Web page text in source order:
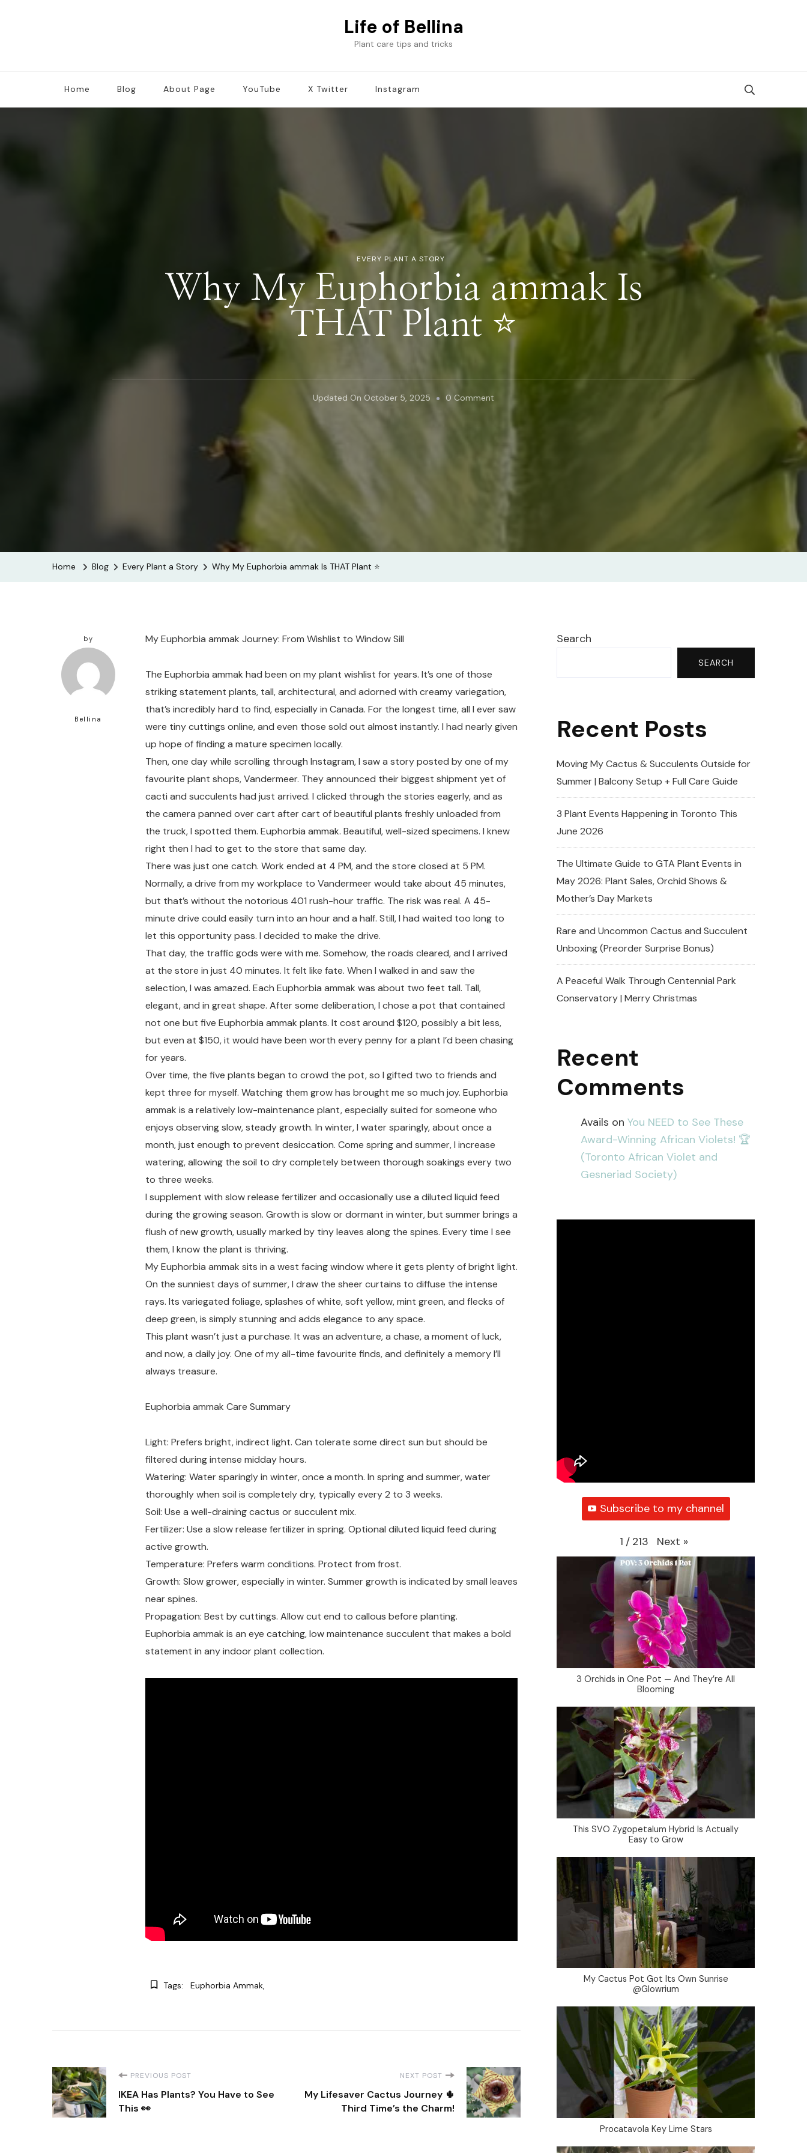
Life of Bellina
Plant care tips and tricks
Home Blog About Page YouTube X Twitter Instagram
EVERY PLANT A STORY
Why My Euphorbia ammak Is
THAT Plant ⭐️
Updated On October 5, 2025 0 Comment
Euphorbia
Home Blog Every Plant a Story Why My Euphorbia ammak Is THAT Plant ⭐️
by
Bellina
My Euphorbia ammak Journey: From Wishlist to Window Sill
The Euphorbia ammak had been on my plant wishlist for years. It’s one of those
striking statement plants, tall, architectural, and adorned with creamy variegation,
that’s incredibly hard to find, especially in Canada. For the longest time, all I ever saw
were tiny cuttings online, and even those sold out almost instantly. I had nearly given
up hope of finding a mature specimen locally.
Then, one day while scrolling through Instagram, I saw a story posted by one of my
favourite plant shops, Vandermeer. They announced their biggest shipment yet of
cacti and succulents had just arrived. I clicked through the stories eagerly, and as
the camera panned over cart after cart of beautiful plants freshly unloaded from
the truck, I spotted them. Euphorbia ammak. Beautiful, well-sized specimens. I knew
right then I had to get to the store that same day.
There was just one catch. Work ended at 4 PM, and the store closed at 5 PM.
Normally, a drive from my workplace to Vandermeer would take about 45 minutes,
but that’s without the notorious 401 rush-hour traffic. The risk was real. A 45-
minute drive could easily turn into an hour and a half. Still, I had waited too long to
let this opportunity pass. I decided to make the drive.
That day, the traffic gods were with me. Somehow, the roads cleared, and I arrived
at the store in just 40 minutes. It felt like fate. When I walked in and saw the
selection, I was amazed. Each Euphorbia ammak was about two feet tall. Tall,
elegant, and in great shape. After some deliberation, I chose a pot that contained
not one but five Euphorbia ammak plants. It cost around $120, possibly a bit less,
but even at $150, it would have been worth every penny for a plant I’d been chasing
for years.
Over time, the five plants began to crowd the pot, so I gifted two to friends and
kept three for myself. Watching them grow has brought me so much joy. Euphorbia
ammak is a relatively low-maintenance plant, especially suited for someone who
enjoys observing slow, steady growth. In winter, I water sparingly, about once a
month, just enough to prevent desiccation. Come spring and summer, I increase
watering, allowing the soil to dry completely between thorough soakings every two
to three weeks.
I supplement with slow release fertilizer and occasionally use a diluted liquid feed
during the growing season. Growth is slow or dormant in winter, but summer brings a
flush of new growth, usually marked by tiny leaves along the spines. Every time I see
them, I know the plant is thriving.
My Euphorbia ammak sits in a west facing window where it gets plenty of bright light.
On the sunniest days of summer, I draw the sheer curtains to diffuse the intense
rays. Its variegated foliage, splashes of white, soft yellow, mint green, and flecks of
deep green, is simply stunning and adds elegance to any space.
This plant wasn’t just a purchase. It was an adventure, a chase, a moment of luck,
and now, a daily joy. One of my all-time favourite finds, and definitely a memory I’ll
always treasure.
Euphorbia ammak Care Summary
Light: Prefers bright, indirect light. Can tolerate some direct sun but should be
filtered during intense midday hours.
Watering: Water sparingly in winter, once a month. In spring and summer, water
thoroughly when soil is completely dry, typically every 2 to 3 weeks.
Soil: Use a well-draining cactus or succulent mix.
Fertilizer: Use a slow release fertilizer in spring. Optional diluted liquid feed during
active growth.
Temperature: Prefers warm conditions. Protect from frost.
Growth: Slow grower, especially in winter. Summer growth is indicated by small leaves
near spines.
Propagation: Best by cuttings. Allow cut end to callous before planting.
Euphorbia ammak is an eye catching, low maintenance succulent that makes a bold
statement in any indoor plant collection.
Tags: Euphorbia Ammak
Post
Navigation
PREVIOUS POST
IKEA Has Plants? You Have to See
This 👀
NEXT POST
My Lifesaver Cactus Journey 🌵
Third Time’s the Charm!
Search
SEARCH
Recent Posts
Moving My Cactus & Succulents Outside for
Summer | Balcony Setup + Full Care Guide
3 Plant Events Happening in Toronto This
June 2026
The Ultimate Guide to GTA Plant Events in
May 2026: Plant Sales, Orchid Shows &
Mother’s Day Markets
Rare and Uncommon Cactus and Succulent
Unboxing (Preorder Surprise Bonus)
A Peaceful Walk Through Centennial Park
Conservatory | Merry Christmas
Recent
Comments
Avails on You NEED to See These
Award-Winning African Violets! 🏆
(Toronto African Violet and
Gesneriad Society)
Subscribe to my channel
1 / 213 Next »
3 Orchids in One Pot — And They’re All
Blooming
This SVO Zygopetalum Hybrid Is Actually
Easy to Grow
My Cactus Pot Got Its Own Sunrise
@Glowrium
Procatavola Key Lime Stars